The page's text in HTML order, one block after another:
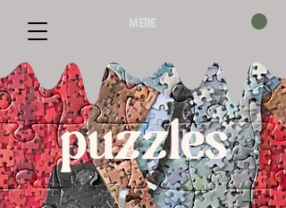
mere
puzzles